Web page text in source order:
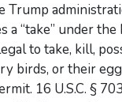
Trump
a “take” under the
to take, kill,
birds, or their
16 U.S.C. §